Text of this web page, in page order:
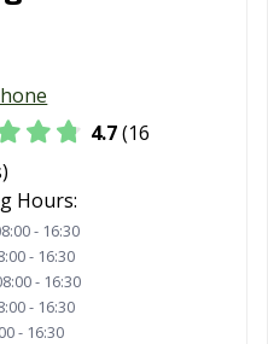
4.7(16
Hours:
- 16:30
- 16:30
- 16:30
- 16:30
- 16:30